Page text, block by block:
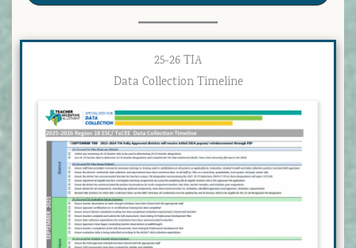
25-26 TIA
Data Collection Timeline